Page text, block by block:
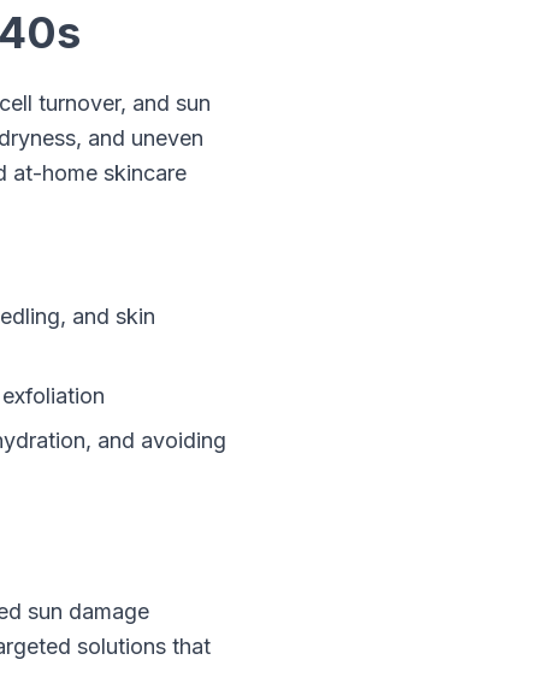
turnover, and sun
and uneven
at-home skincare
and skin
and avoiding
sun damage
solutions that